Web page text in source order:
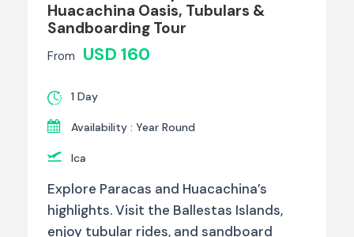
Huacachina Oasis, Tubulars &
Sandboarding Tour
From USD 160
1 Day
Availability : Year Round
Ica
Explore Paracas and Huacachina’s
highlights. Visit the Ballestas Islands,
enjoy tubular rides, and sandboard